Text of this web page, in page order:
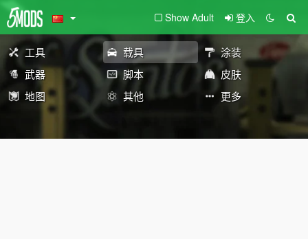
Show Adult 登入
工具 载具
涂装
武器
脚本
皮肤
地图
其他 更多